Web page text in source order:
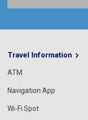
Travel Information
ATM
Navigation App
Wi-Fi Spot